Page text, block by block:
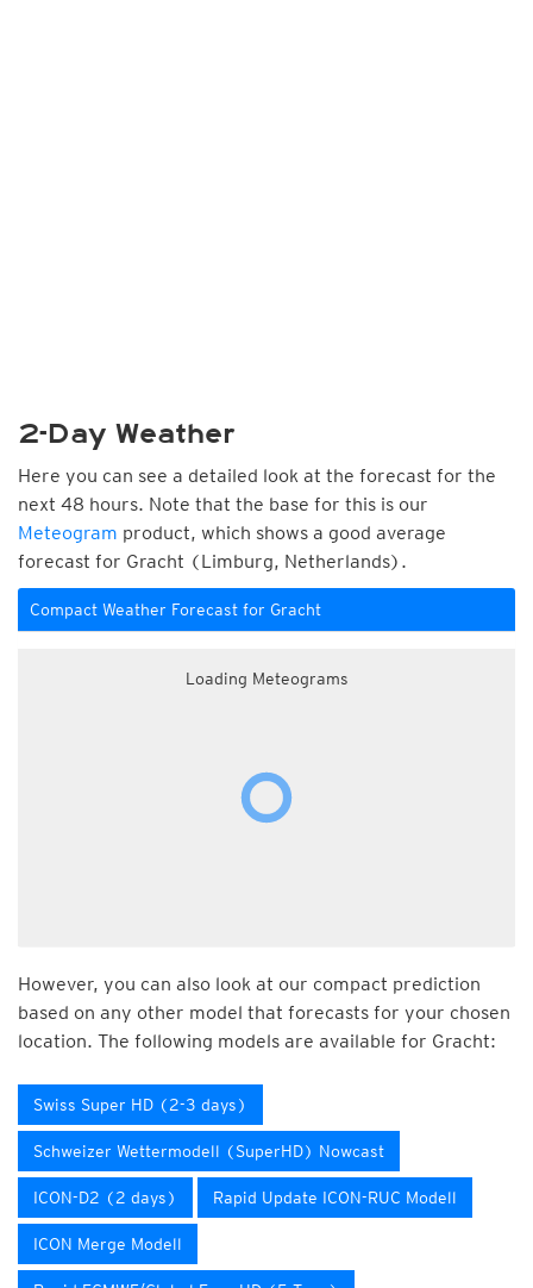
2-Day Weather
Here you can see a detailed look at the forecast for the
next 48 hours. Note that the base for this is our
Meteogram product, which shows a good average
forecast for Gracht (Limburg, Netherlands).
Compact Weather Forecast for Gracht
Loading Meteograms
However, you can also look at our compact prediction
based on any other model that forecasts for your chosen
location. The following models are available for Gracht:
Swiss Super HD (2-3 days)
Schweizer Wettermodell (SuperHD) Nowcast
ICON-D2 (2 days) Rapid Update ICON-RUC Modell
ICON Merge Modell